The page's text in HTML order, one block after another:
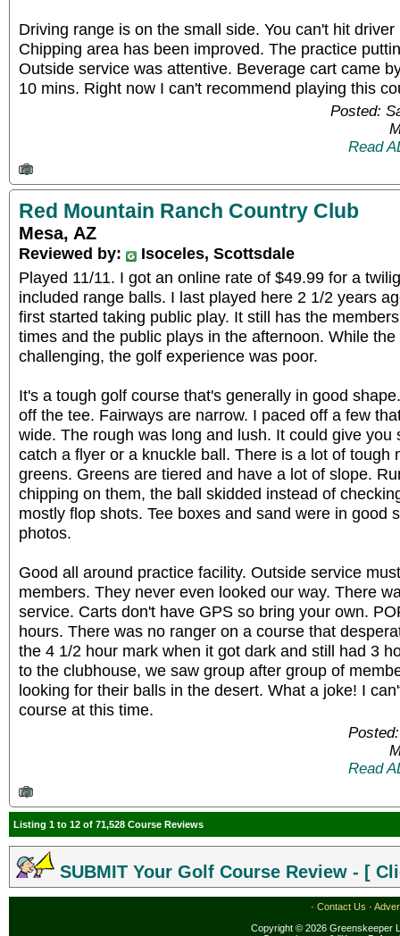
Driving range is on the small side. You can't hit
Chipping area has been improved. The practice
Outside service was attentive. Beverage cart came
10 mins. Right now I can't recommend playing this
Posted:
Read
Red Mountain Ranch Country Club
Mesa, AZ
Reviewed by:
Isoceles, Scottsdale
Played 11/11. I got an online rate of $49.99 for a
included range balls. I last played here 2 1/2 years
first started taking public play. It still has the
times and the public plays in the afternoon. While
challenging, the golf experience was poor.
It's a tough golf course that's generally in good
off the tee. Fairways are narrow. I paced off a few
wide. The rough was long and lush. It could give you
catch a flyer or a knuckle ball. There is a lot of tough
greens. Greens are tiered and have a lot of slope.
chipping on them, the ball skidded instead of
mostly flop shots. Tee boxes and sand were in good
photos.
Good all around practice facility. Outside service
members. They never even looked our way. There
service. Carts don't have GPS so bring your own.
hours. There was no ranger on a course that
the 4 1/2 hour mark when it got dark and still had 3
to the clubhouse, we saw group after group of
looking for their balls in the desert. What a joke! I
course at this time.
Read
Listing 1 to 12 of 71,528 Course Reviews
SUBMIT Your Golf Course Review - [
· Contact Us ·
Copyright © 2026 Greenskeeper